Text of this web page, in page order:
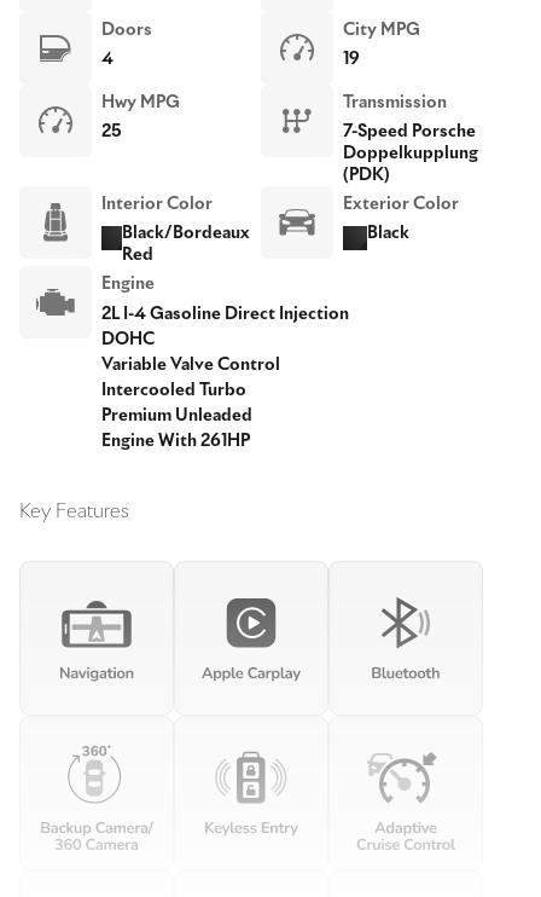
Doors
4
City MPG
19
Hwy MPG
25
Transmission
7-Speed Porsche
Doppelkupplung
(PDK)
Interior Color
Black/Bordeaux
Red
Exterior Color
Black
Engine
2L I-4 Gasoline Direct Injection
DOHC
Variable Valve Control
Intercooled Turbo
Premium Unleaded
Engine With 261HP
Key Features